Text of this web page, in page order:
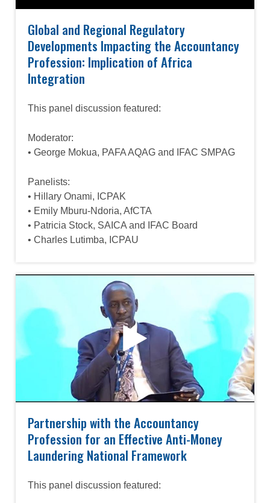
Global and Regional Regulatory
Developments Impacting the Accountancy
Profession: Implication of Africa
Integration
This panel discussion featured:
Moderator:
• George Mokua, PAFA AQAG and IFAC SMPAG
Panelists:
• Hillary Onami, ICPAK
• Emily Mburu-Ndoria, AfCTA
• Patricia Stock, SAICA and IFAC Board
• Charles Lutimba, ICPAU
Partnership with the Accountancy
Profession for an Effective Anti-Money
Laundering National Framework
This panel discussion featured: